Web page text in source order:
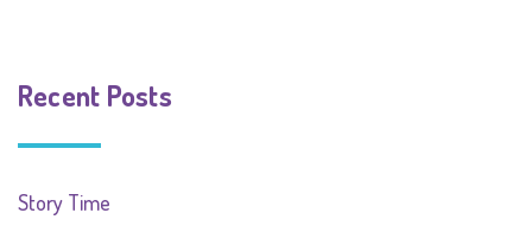
Recent Posts
Story Time